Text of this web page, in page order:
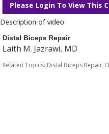
Please Login To View This
Description of video
Distal Biceps Repair
Laith M. Jazrawi, MD
Related Topics: Distal Biceps Repair,